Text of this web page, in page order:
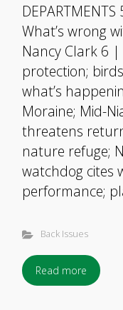
What’s wrong
Nancy Clark 6
protection;
what’s
Moraine; Mid-
threatens
nature refuge;
watchdog cites
performance;
Back Issues
Read more